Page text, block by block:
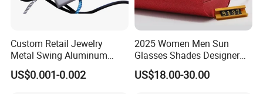
Custom Retail Jewelry
Metal Swing Aluminum
Alloy Brand Logo String
Paper Guarantee Security
US$0.001-0.002
2025 Women Men Sun
Glasses Shades Designer
Glasses Luxury Trendy
Wholesale Sunglasses Df90
US$18.00-30.00